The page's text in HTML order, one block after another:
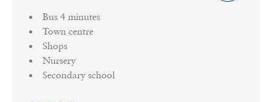
Bus 4 minutes
Town centre
Shops
Nursery
Secondary school